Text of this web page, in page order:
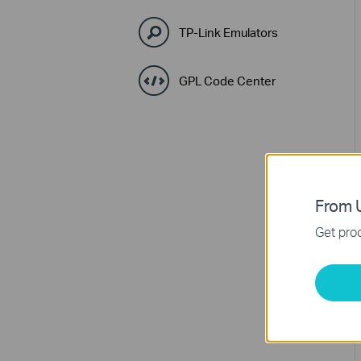
TP-Link Emulators
GPL Code Center
From
Get